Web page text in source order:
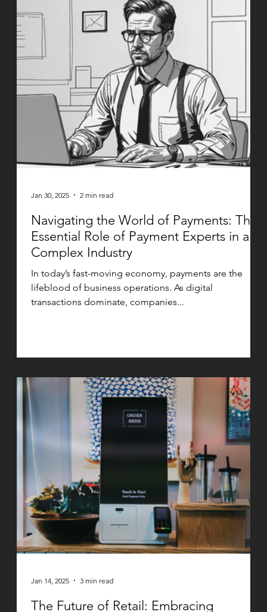
Navigating the World of Payments: The
Essential Role of Payment Experts in a
Complex Industry
In today’s fast-moving economy, payments are the
lifeblood of business operations. As digital
transactions dominate, companies...
Jan 30, 2025 2 min read
The Future of Retail: Embracing
Jan 14, 2025 3 min read